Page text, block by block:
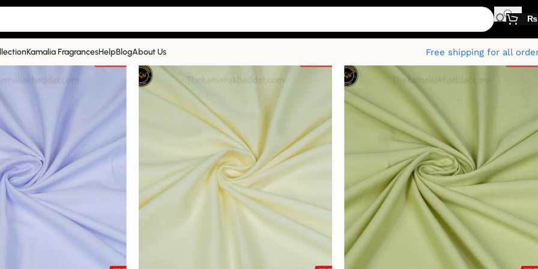
₨
Kamalia FragrancesHelpBlogAbout Us Free shipping for all